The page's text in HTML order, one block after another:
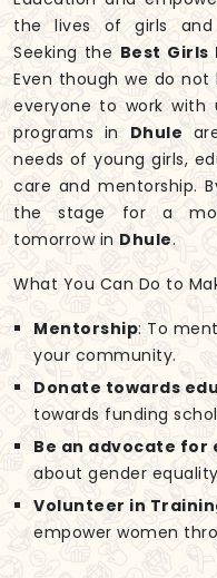
the lives of girls
Seeking the Best Girls
Even though we do not
everyone to work with
programs in Dhule
needs of young girls,
care and mentorship.
the stage for a
tomorrow in Dhule.
What You Can Do to
Mentorship: To
your community.
Donate towards
towards funding
Be an advocate for
about gender
Volunteer in
empower women